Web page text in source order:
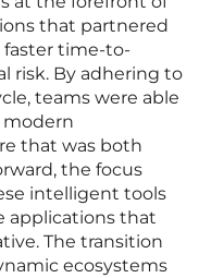
that partnered
faster time-to-
risk. By adhering to
teams were able
that was both
the focus
intelligent tools
applications that
The transition
ecosystems